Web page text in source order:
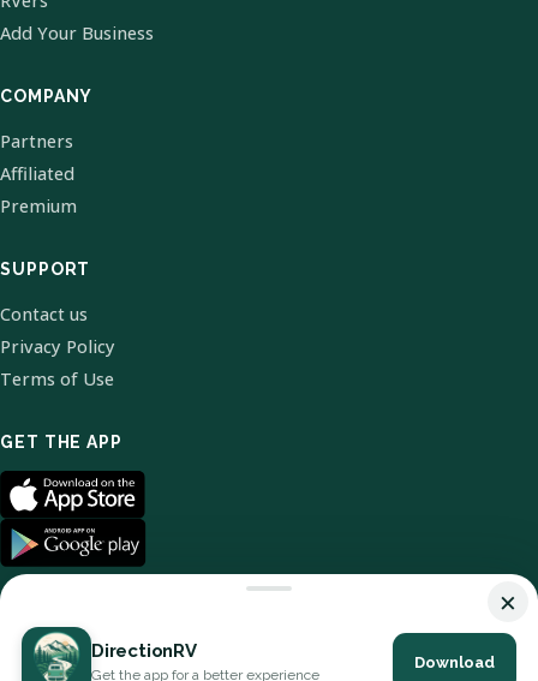
Add Your Business
COMPANY
Partners
Affiliated
Premium
SUPPORT
Contact us
Privacy Policy
Terms of Use
GET THE APP
© 2026 DirectionRV. All Rights Reserved.
×
DirectionRV
Get the app for a better experience
Download